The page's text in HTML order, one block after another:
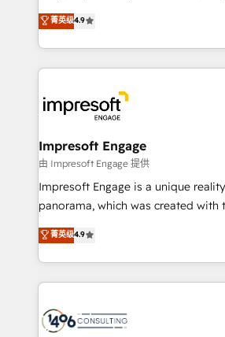
2️⃣ AIエージェント組織構築 営業・マーケティング業務
の一部をAIが自律実行する組織への移
DX × AI推進のPMO伴走支援 複数部
革を、構想から実装・定着までPMO
の統合・浸透・変革管理を実行します。 ▸ CMS戦
計・導線設計・テンプレート設計を
提供。 ▸ 既存CRM・MAからの移行支
Marketo・Pardot等からの移行、カス
ンツとサイト構造を最適化。 🏆 なぜ100incを選ぶの
か？ ✓ HubSpot Eliteパートナー認
ード受賞・HUGリーダー ✓
thinkers. We blend strategy, design,
development—always fueled by
ideas, opportunities, and
experiences. To us, technology is
and—most importantly—simple.
into bold ideas and shape them
products and strategies that
difference.
菁英级4.9
Impresoft Engage
由 Impresoft Engage 提供
Impresoft Engage is a unique
panorama, which was created with
putting Customer Experience at the
creating digital environments
people, processes and data. We offer the best
digital solutions on the market,
marketing automation to online
菁英级4.9